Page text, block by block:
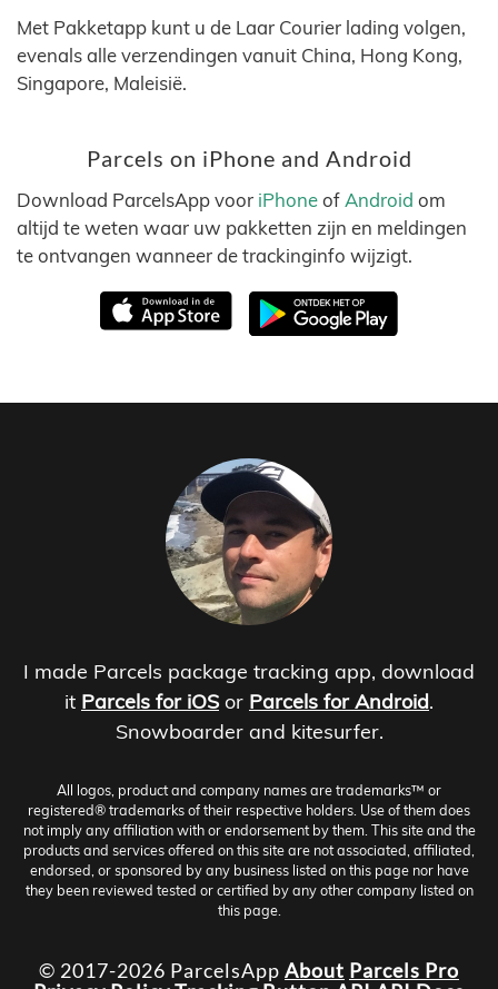
Met Pakketapp kunt u de Laar Courier lading volgen,
evenals alle verzendingen vanuit China, Hong Kong,
Singapore, Maleisië.
Parcels on iPhone and Android
Download ParcelsApp voor iPhoneof Android om
altijd te weten waar uw pakketten zijn en meldingen
te ontvangen wanneer de trackinginfo wijzigt.
I made Parcels package tracking app, download
it Parcels for iOS or Parcels for Android.
Snowboarder and kitesurfer.
All logos, product and company names are trademarks™ or
registered® trademarks of their respective holders. Use of them does
not imply any affiliation with or endorsement by them. This site and the
products and services offered on this site are not associated, affiliated,
endorsed, or sponsored by any business listed on this page nor have
they been reviewed tested or certified by any other company listed on
this page.
© 2017-2026 ParcelsApp About Parcels Pro